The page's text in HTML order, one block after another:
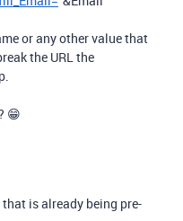
or any other value that
the URL the
😁
is already being pre-